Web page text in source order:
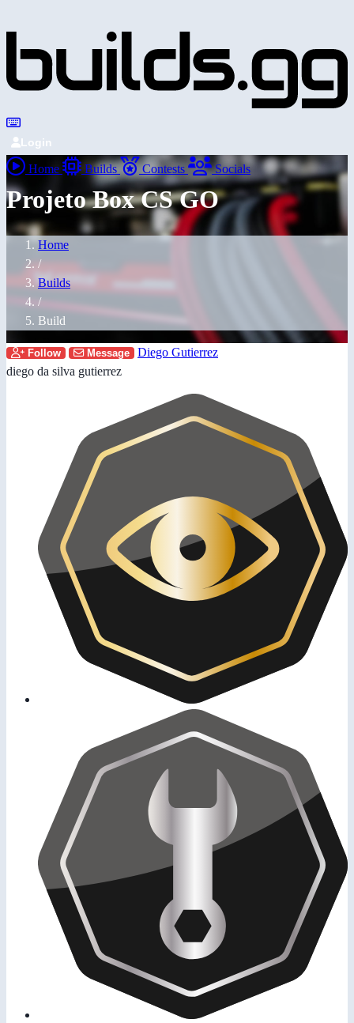
Login
Home Builds Contests Socials
Projeto Box CS GO
Home
/
Builds
/
Build
Follow Message
Diego Gutierrez
diego da silva gutierrez